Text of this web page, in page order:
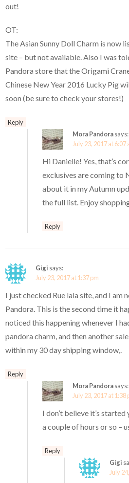
out!
OT:
The Asian Sunny Doll Charm is now
site – but not available. Also I was
Pandora store that the Origami
Chinese New Year 2016 Lucky Pig
soon (be sure to check your stores!)
Reply
Mora Pandorasays:
July 23, 2017 at 6:07
Hi Danielle! Yes, that’s
exclusives are coming to
about it in my Autumn
the full list. Enjoy
Reply
Gigi says:
July 23, 2017 at 1:37 pm
I just checked Rue lala site, and I am
Pandora. This is the second time it
noticed this happening whenever I
pandora charm, and then another
within my 30 day shipping window,.
Reply
Mora Pandorasays:
July 23, 2017 at 1:38
I don’t believe it’s
a couple of hours or so –
Reply
Gigi
July